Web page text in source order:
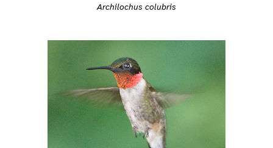
Archilochus colubris